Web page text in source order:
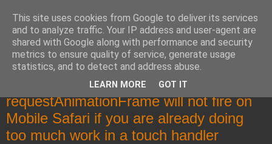
Mika Raento's Tech Blog
Code, troubleshooting, designs and rants.
requestAnimationFrame will not fire on
Mobile Safari if you are already doing
too much work in a touch handler
This site uses cookies from Google to deliver its services
and to analyze traffic. Your IP address and user-agent are
shared with Google along with performance and security
metrics to ensure quality of service, generate usage
statistics, and to detect and address abuse.
LEARN MORE GOT IT